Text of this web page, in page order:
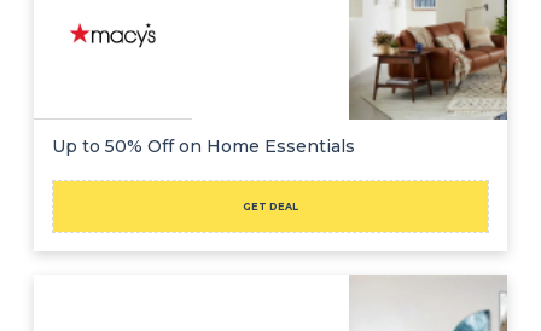
Up to 50% Off on Home Essentials
GET DEAL